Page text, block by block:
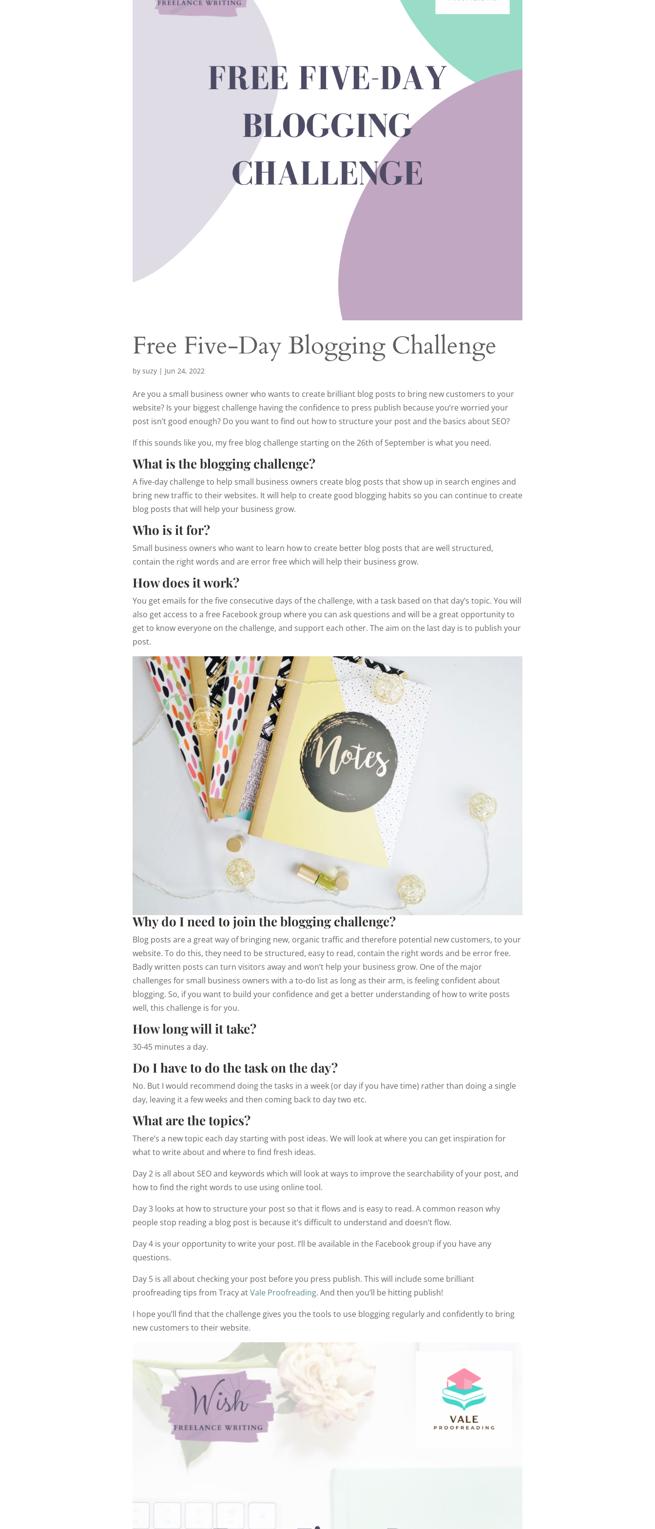
Free Five-Day Blogging Challenge
by suzy | Jun 24, 2022
Are you a small business owner who wants to create brilliant blog posts to bring new customers to your
website? Is your biggest challenge having the confidence to press publish because you’re worried your
post isn’t good enough? Do you want to find out how to structure your post and the basics about SEO?
If this sounds like you, my free blog challenge starting on the 26th of September is what you need.
What is the blogging challenge?
A five-day challenge to help small business owners create blog posts that show up in search engines and
bring new traffic to their websites. It will help to create good blogging habits so you can continue to create
blog posts that will help your business grow.
Who is it for?
Small business owners who want to learn how to create better blog posts that are well structured,
contain the right words and are error free which will help their business grow.
How does it work?
You get emails for the five consecutive days of the challenge, with a task based on that day’s topic. You will
also get access to a free Facebook group where you can ask questions and will be a great opportunity to
get to know everyone on the challenge, and support each other. The aim on the last day is to publish your
post.
Why do I need to join the blogging challenge?
Blog posts are a great way of bringing new, organic traffic and therefore potential new customers, to your
website. To do this, they need to be structured, easy to read, contain the right words and be error free.
Badly written posts can turn visitors away and won’t help your business grow. One of the major
challenges for small business owners with a to-do list as long as their arm, is feeling confident about
blogging. So, if you want to build your confidence and get a better understanding of how to write posts
well, this challenge is for you.
How long will it take?
30-45 minutes a day.
Do I have to do the task on the day?
No. But I would recommend doing the tasks in a week (or day if you have time) rather than doing a single
day, leaving it a few weeks and then coming back to day two etc.
What are the topics?
There’s a new topic each day starting with post ideas. We will look at where you can get inspiration for
what to write about and where to find fresh ideas.
Day 2 is all about SEO and keywords which will look at ways to improve the searchability of your post, and
how to find the right words to use using online tool.
Day 3 looks at how to structure your post so that it flows and is easy to read. A common reason why
people stop reading a blog post is because it’s difficult to understand and doesn’t flow.
Day 4 is your opportunity to write your post. I’ll be available in the Facebook group if you have any
questions.
Day 5 is all about checking your post before you press publish. This will include some brilliant
proofreading tips from Tracy atVale Proofreading. And then you’ll be hitting publish!
I hope you’ll find that the challenge gives you the tools to use blogging regularly and confidently to bring
new customers to their website.